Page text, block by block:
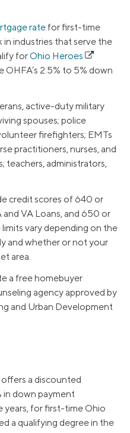
rate for first-time
industries that serve the
forOhio Heroes
2.5% to 5% down
active-duty military
spouses; police
firefighters; EMTs
practitioners, nurses, and
teachers, administrators,
credit scores of 640 or
VA Loans, and 650 or
vary depending on the
and whether or not your
area.
a free homebuyer
agency approved by
and Urban Development
a discounted
in down payment
years, for first-time Ohio
a qualifying degree in the